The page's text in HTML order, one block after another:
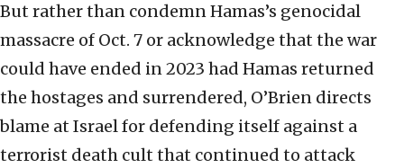
But rather than condemn Hamas’s genocidal
massacre of Oct. 7 or acknowledge that the war
could have ended in 2023 had Hamas returned
the hostages and surrendered, O’Brien directs
blame at Israel for defending itself against a
terrorist death cult that continued to attack